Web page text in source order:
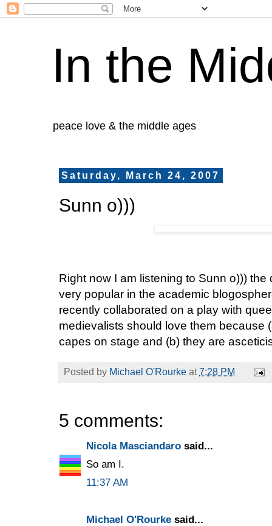
In the
peace love & the middle ages
Saturday, March 24, 2007
Sunn o)))
Right now I am listening to Sunn o)))
very popular in the academic
recently collaborated on a play with
medievalists should love them because
capes on stage and (b) they are
Posted by Michael O'Rourke at7:28 PM
5 comments:
Nicola Masciandaro said...
So am I.
11:37 AM
Michael O'Rourke said...